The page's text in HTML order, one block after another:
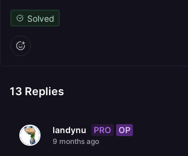
Solved
13 Replies
landynu PRO OP
9 months ago